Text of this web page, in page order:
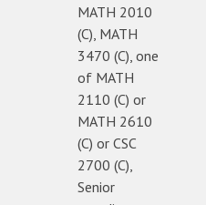
MATH 2010
(C), MATH
3470 (C), one
of MATH
2110 (C) or
MATH 2610
(C) or CSC
2700 (C),
Senior